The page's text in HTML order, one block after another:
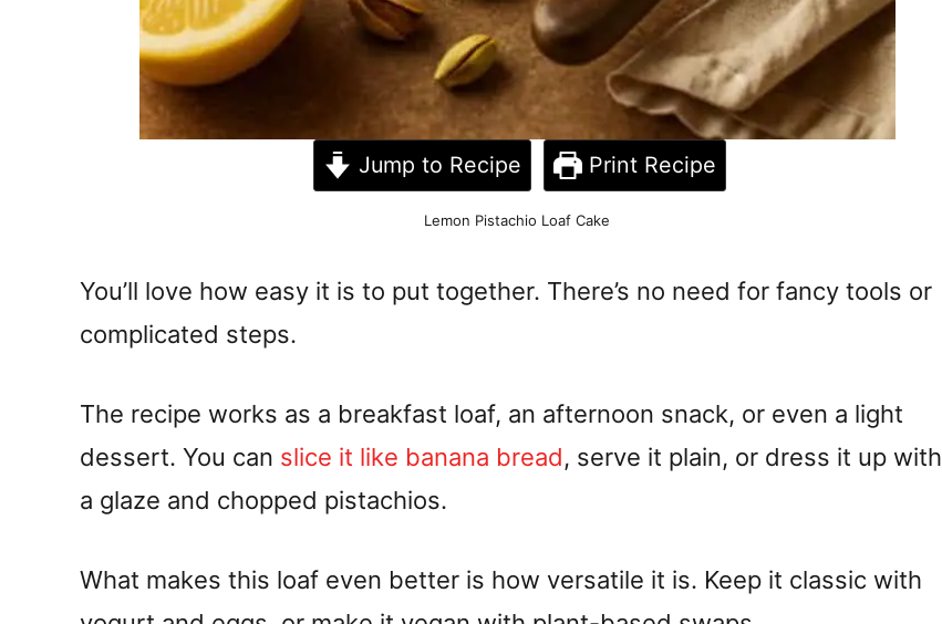
Jump to Recipe Print Recipe
Lemon Pistachio Loaf Cake
You’ll love how easy it is to put together. There’s no need for fancy tools or
complicated steps.
The recipe works as a breakfast loaf, an afternoon snack, or even a light
dessert. You can slice it like banana bread, serve it plain, or dress it up with
a glaze and chopped pistachios.
What makes this loaf even better is how versatile it is. Keep it classic with